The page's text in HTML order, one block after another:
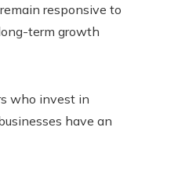
responsive to
term growth
who invest in
have an